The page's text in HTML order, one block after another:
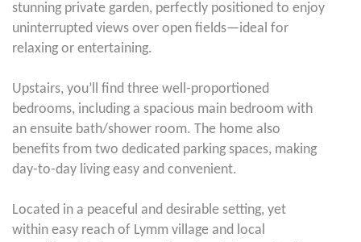
stunning private garden, perfectly positioned to enjoy
uninterrupted views over open fields—ideal for
relaxing or entertaining.
Upstairs, you’ll find three well-proportioned
bedrooms, including a spacious main bedroom with
an ensuite bath/shower room. The home also
benefits from two dedicated parking spaces, making
day-to-day living easy and convenient.
Located in a peaceful and desirable setting, yet
within easy reach of Lymm village and local